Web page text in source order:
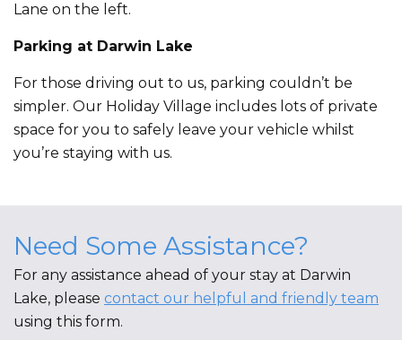
Lane on the left.
Parking at Darwin Lake
For those driving out to us, parking couldn’t be
simpler. Our Holiday Village includes lots of private
space for you to safely leave your vehicle whilst
you’re staying with us.
Need Some Assistance?
For any assistance ahead of your stay at Darwin
Lake, please contact our helpful and friendly team
using this form.